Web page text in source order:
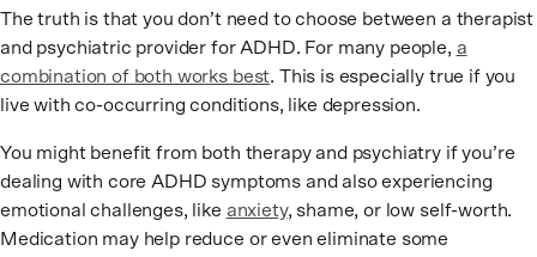
The truth is that you don’t need to choose between a therapist
and psychiatric provider for ADHD. For many people, a
combination of both works best. This is especially true if you
live with co-occurring conditions, like depression.
You might benefit from both therapy and psychiatry if you’re
dealing with core ADHD symptoms and also experiencing
emotional challenges, like anxiety, shame, or low self-worth.
Medication may help reduce or even eliminate some